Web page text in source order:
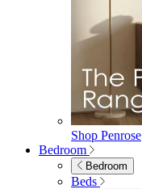
Shop Penrose
Bedroom
Bedroom
Beds